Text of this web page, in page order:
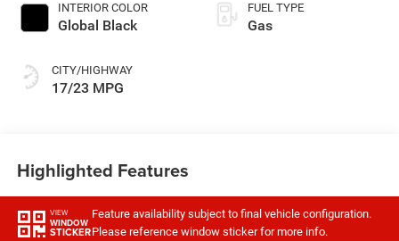
INTERIOR COLOR
Global Black
CITY/HIGHWAY
17/23 MPG
FUEL TYPE
Gas
Highlighted Features
VIEW
WINDOW
STICKER
Feature availability subject to final vehicle configuration.
Please reference window sticker for more info.